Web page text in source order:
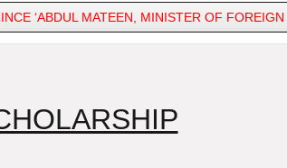
MATEEN, MINISTER OF FOREIGN